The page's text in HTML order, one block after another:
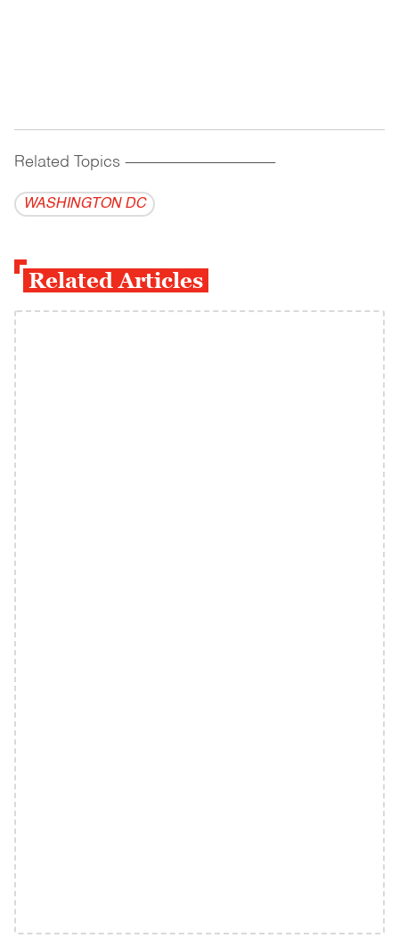
Related Topics ------------------------------------------
WASHINGTON DC
Related Articles